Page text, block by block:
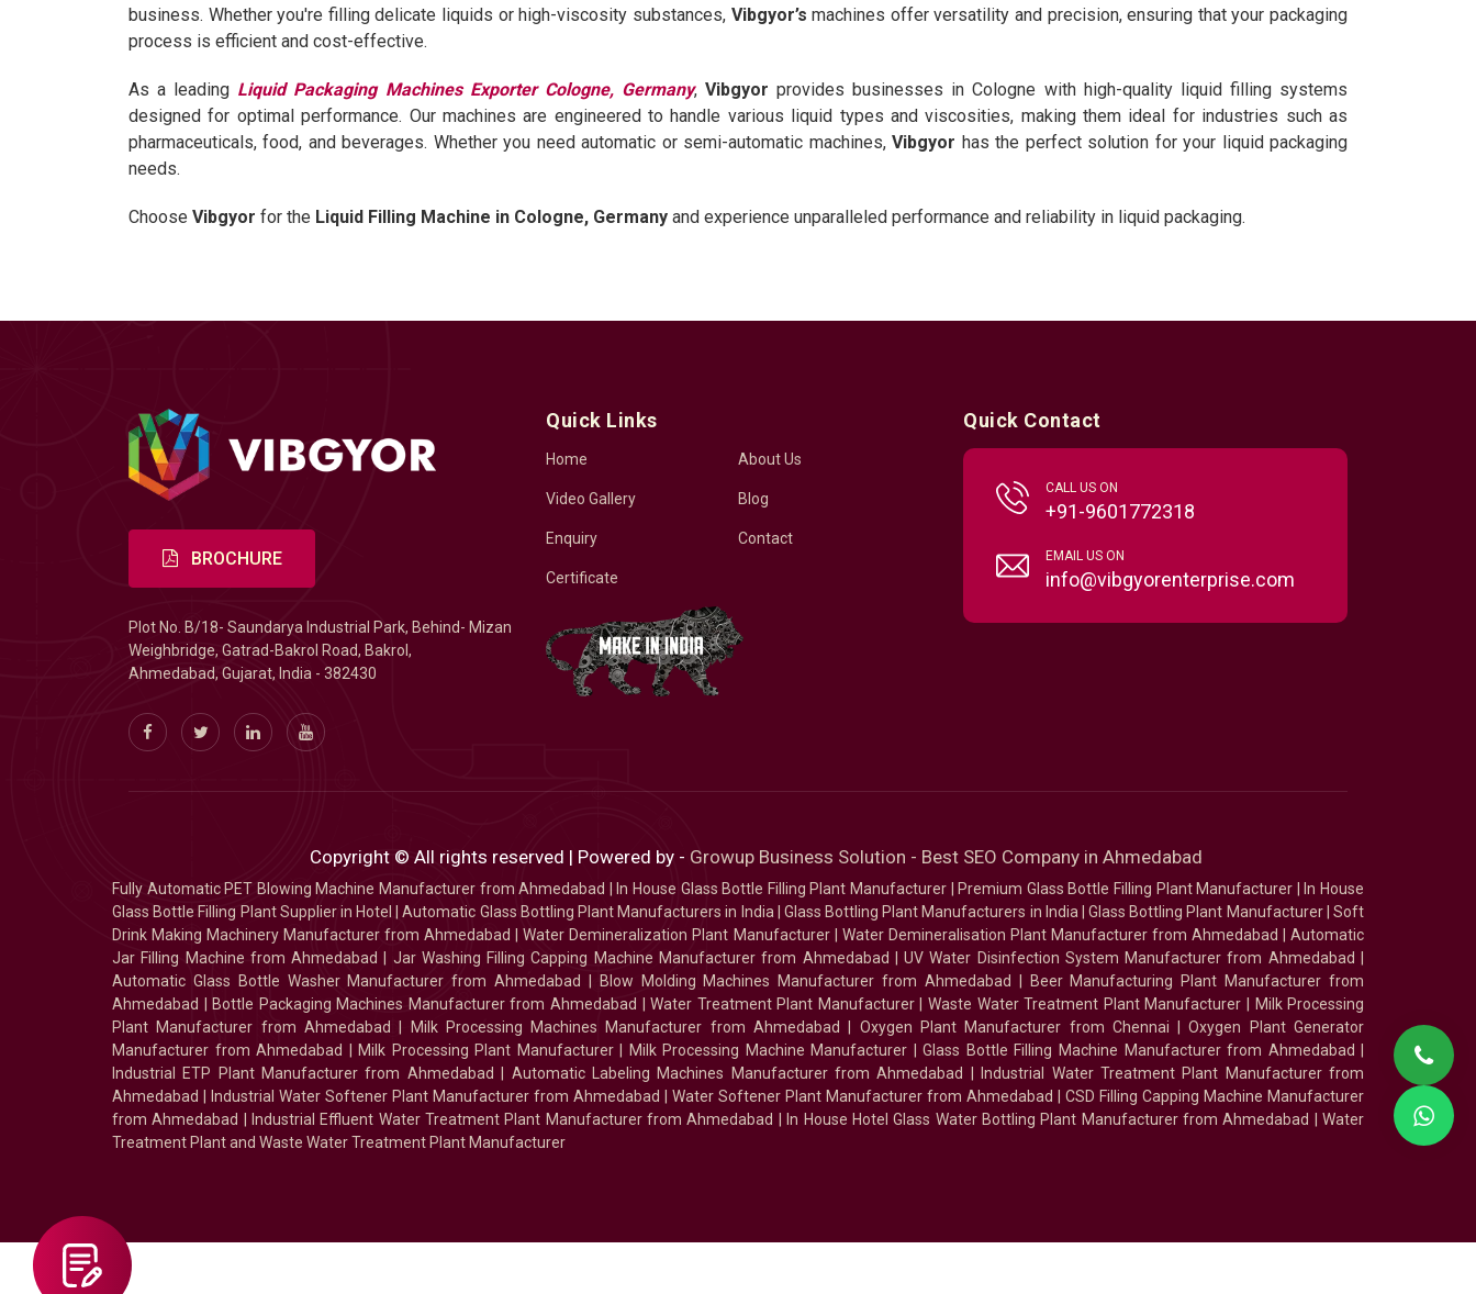
business. Whether you're filling delicate liquids or high-viscosity substances, Vibgyor’s machines offer versatility and precision, ensuring that your packaging
process is efficient and cost-effective.
As a leading Liquid Packaging Machines Exporter Cologne, Germany,Vibgyor provides businesses in Cologne with high-quality liquid filling systems
designed for optimal performance. Our machines are engineered to handle various liquid types and viscosities, making them ideal for industries such as
pharmaceuticals, food, and beverages. Whether you need automatic or semi-automatic machines,Vibgyor has the perfect solution for your liquid packaging
needs.
Choose Vibgyor for the Liquid Filling Machine in Cologne, Germany and experience unparalleled performance and reliability in liquid packaging.
BROCHURE
Plot No. B/18- Saundarya Industrial Park, Behind- Mizan
Weighbridge, Gatrad-Bakrol Road, Bakrol,
Ahmedabad, Gujarat, India - 382430
Quick Links
Home About Us
Video Gallery Blog
Enquiry Contact
Certificate
Quick Contact
CALL US ON
+91-9601772318
EMAIL US ON
info@vibgyorenterprise.com
Copyright © All rights reserved | Powered by - Growup Business Solution - Best SEO Company in Ahmedabad
Fully Automatic PET Blowing Machine Manufacturer from Ahmedabad In House Glass Bottle Filling Plant Manufacturer Premium Glass Bottle Filling Plant Manufacturer
In House
Glass Bottle Filling Plant Supplier in Hotel
|Automatic Glass Bottling Plant Manufacturers in India| Glass Bottling Plant Manufacturers in India|Glass Bottling Plant Manufacturer|Soft
Drink Making Machinery Manufacturer from Ahmedabad
|Water Demineralization Plant Manufacturer| Water Demineralisation Plant Manufacturer from Ahmedabad |Automatic
Jar Filling Machine from Ahmedabad
Jar Washing Filling Capping Machine Manufacturer from Ahmedabad |UV Water Disinfection System Manufacturer from Ahmedabad
Automatic Glass Bottle Washer Manufacturer from Ahmedabad
Blow Molding Machines Manufacturer from Ahmedabad
Beer Manufacturing Plant Manufacturer from
Ahmedabad
Bottle Packaging Machines Manufacturer from Ahmedabad |Water Treatment Plant Manufacturer |Waste Water Treatment Plant Manufacturer
Milk Processing
Plant Manufacturer from Ahmedabad
Milk Processing Machines Manufacturer from Ahmedabad Oxygen Plant Manufacturer from Chennai |Oxygen Plant Generator
Manufacturer from Ahmedabad
Milk Processing Plant Manufacturer| Milk Processing Machine Manufacturer |Glass Bottle Filling Machine Manufacturer from Ahmedabad
Industrial ETP Plant Manufacturer from Ahmedabad
Automatic Labeling Machines Manufacturer from Ahmedabad
Industrial Water Treatment Plant Manufacturer from
Ahmedabad
Industrial Water Softener Plant Manufacturer from Ahmedabad Water Softener Plant Manufacturer from Ahmedabad
CSD Filling Capping Machine Manufacturer
from Ahmedabad
Industrial Effluent Water Treatment Plant Manufacturer from Ahmedabad In House Hotel Glass Water Bottling Plant Manufacturer from Ahmedabad |Water
Treatment Plant and Waste Water Treatment Plant Manufacturer